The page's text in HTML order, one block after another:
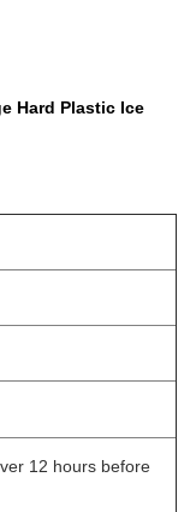
Hard Plastic Ice
12 hours before